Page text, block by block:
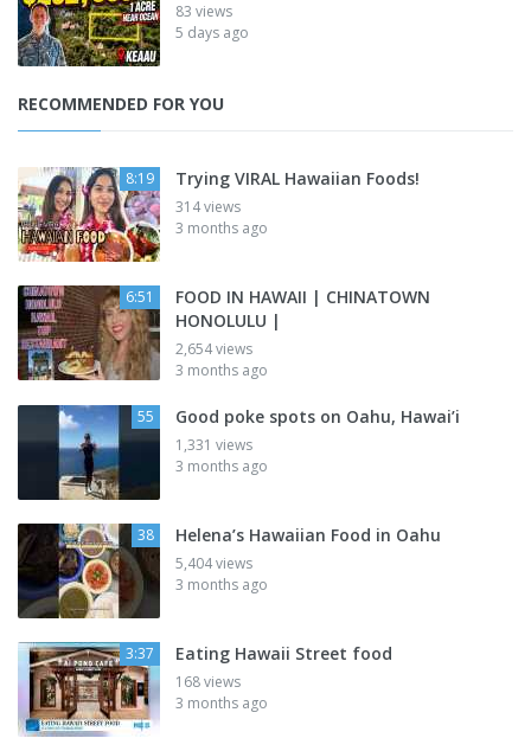
83 views
5 days ago
RECOMMENDED FOR YOU
8:19 Trying VIRAL Hawaiian Foods!
314 views
3 months ago
6:51
FOOD IN HAWAII | CHINATOWN
HONOLULU |
2,654 views
3 months ago
55 Good poke spots on Oahu, Hawai’i
1,331 views
3 months ago
38 Helena’s Hawaiian Food in Oahu
5,404 views
3 months ago
3:37 Eating Hawaii Street food
168 views
3 months ago